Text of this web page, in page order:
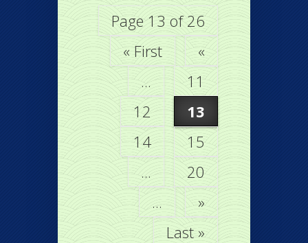
Page 13 of 26
« First
«
...
11
12
13
14
15
...
20
...
»
Last »